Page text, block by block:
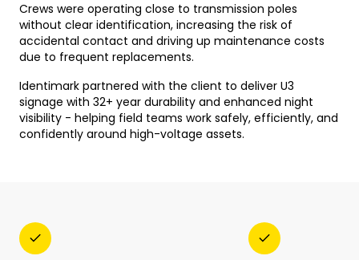
Crews were operating close to transmission poles
without clear identification, increasing the risk of
accidental contact and driving up maintenance costs
due to frequent replacements.
Identimark partnered with the client to deliver U3
signage with 32+ year durability and enhanced night
visibility - helping field teams work safely, efficiently, and
confidently around high-voltage assets.